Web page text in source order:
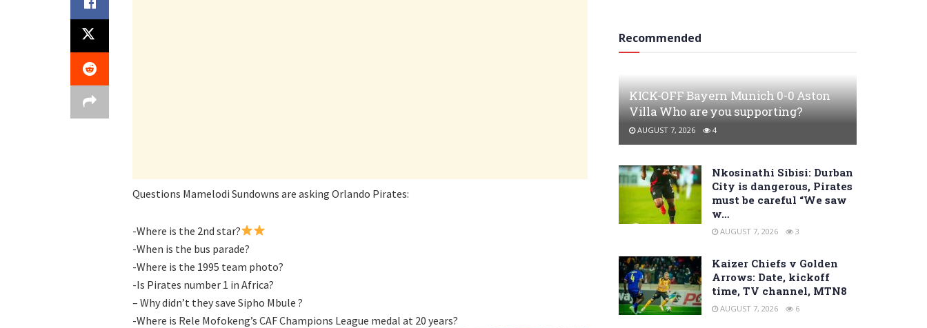
Questions Mamelodi Sundowns are asking Orlando Pirates:
-Where is the 2nd star?
-When is the bus parade?
-Where is the 1995 team photo?
-Is Pirates number 1 in Africa?
– Why didn’t they save Sipho Mbule ?
-Where is Rele Mofokeng’s CAF Champions League medal at 20 years?
Recommended
KICK-OFF Bayern Munich 0-0 Aston
Villa Who are you supporting?
AUGUST 7, 2026 4
Nkosinathi Sibisi: Durban
City is dangerous, Pirates
must be careful “We saw
w…
AUGUST 7, 2026 3
Kaizer Chiefs v Golden
Arrows: Date, kickoff
time, TV channel, MTN8
AUGUST 7, 2026 6